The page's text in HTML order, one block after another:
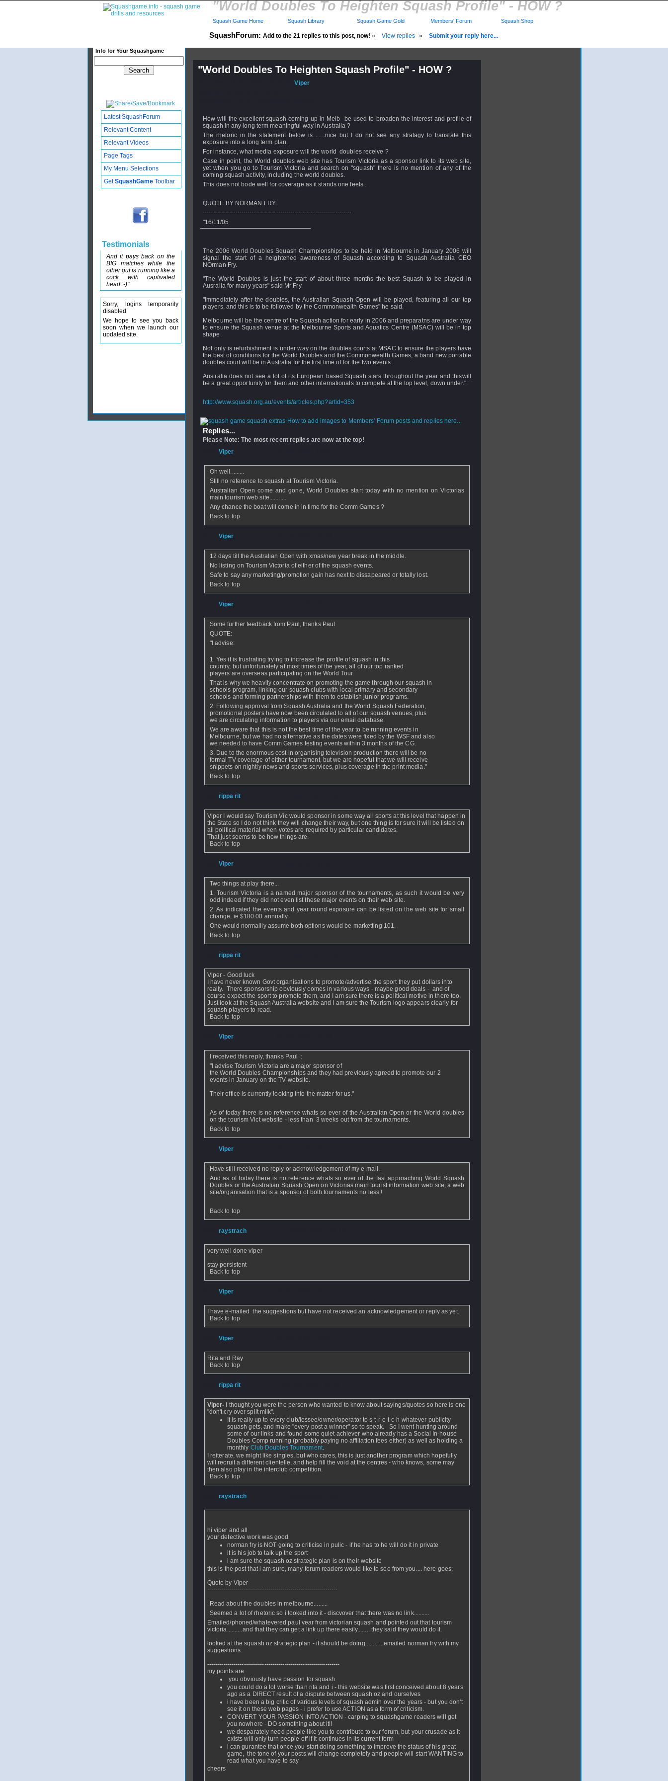
"World Doubles To Heighten Squash Profile" - HOW ?
SquashForum: Add to the 21 replies to this post, now! » View replies » Submit your reply here...
Info for Your Squashgame
Squash Game Home Squash Library Squash Game Gold Members' Forum Squash Shop
"World Doubles To Heighten Squash Profile" - HOW ?
Published: 21 Nov 2005 - 09:22 byViper
How will the excellent squash coming up in Melb be used to broaden the interest and profile of
squash in any long term meaningful way in Australia ?
The rhetoric in the statement below is ......nice but I do not see any stratagy to translate this
exposure into a long term plan.
For instance, what media exposure will the world doubles receive ?
Case in point, the World doubles web site has Tourism Victoria as a sponsor link to its web site,
yet when you go to Tourism Victoria and search on "squash" there is no mention of any of the
coming squash activity, including the world doubles.
This does not bode well for coverage as it stands one feels .
QUOTE BY NORMAN FRY:
-------------------------------------------------------------------------
"16/11/05
The 2006 World Doubles Squash Championships to be held in Melbourne in January 2006 will
signal the start of a heightened awareness of Squash according to Squash Australia CEO
NOrman Fry.
"The World Doubles is just the start of about three months the best Squash to be played in
Ausralia for many years" said Mr Fry.
"Immediately after the doubles, the Australian Squash Open will be played, featuring all our top
players, and this is to be followed by the Commonwealth Games" he said.
Melbourne will be the centre of the Squash action for early in 2006 and preparatns are under way
to ensure the Squash venue at the Melbourne Sports and Aquatics Centre (MSAC) will be in top
shape.
Not only is refurbishment is under way on the doubles courts at MSAC to ensure the players have
the best of conditions for the World Doubles and the Commonwealth Games, a band new portable
doubles court will be in Australia for the first time of for the two events.
Australia does not see a lot of its European based Squash stars throughout the year and thiswill
be a great opportunity for them and other internationals to compete at the top level, down under."
http://www.squash.org.au/events/articles.php?artid=353
How to add images to Members' Forum posts and replies here...
Replies...
Please Note: The most recent replies are now at the top!
Viper
Oh well.........
Still no reference to squash at Tourism Victoria.
Australian Open come and gone, World Doubles start today with no mention on Victorias
main tourism web site...........
Any chance the boat will come in in time for the Comm Games ?
Back to top
Viper
12 days till the Australian Open with xmas/new year break in the middle.
No listing on Tourism Victoria of either of the squash events.
Safe to say any marketing/promotion gain has next to dissapeared or totally lost.
Back to top
Viper
Some further feedback from Paul, thanks Paul
QUOTE:
"I advise:
1. Yes it is frustrating trying to increase the profile of squash in this
country, but unfortunately at most times of the year, all of our top ranked
players are overseas participating on the World Tour.
That is why we heavily concentrate on promoting the game through our squash in
schools program, linking our squash clubs with local primary and secondary
schools and forming partnerships with them to establish junior programs.
2. Following approval from Squash Australia and the World Squash Federation,
promotional posters have now been circulated to all of our squash venues, plus
we are circulating information to players via our email database.
We are aware that this is not the best time of the year to be running events in
Melbourne, but we had no alternative as the dates were fixed by the WSF and also
we needed to have Comm Games testing events within 3 months of the CG.
3. Due to the enormous cost in organising television production there will be no
formal TV coverage of either tournament, but we are hopeful that we will receive
snippets on nightly news and sports services, plus coverage in the print media."
Back to top
rippa rit
Viper I would say Tourism Vic would sponsor in some way all sports at this level that happen in
the State so I do not think they will change their way, but one thing is for sure it will be listed on
all political material when votes are required by particular candidates.
That just seems to be how things are.
Back to top
Viper
Two things at play there...
1. Tourism Victoria is a named major sponsor of the tournaments, as such it would be very
odd indeed if they did not even list these major events on their web site.
2. As indicated the events and year round exposure can be listed on the web site for small
change, ie $180.00 annually.
One would normallly assume both options would be marketting 101.
Back to top
rippa rit
Viper - Good luck
I have never known Govt organisations to promote/advertise the sport they put dollars into
really. There sponsorship obviously comes in various ways - maybe good deals - and of
course expect the sport to promote them, and I am sure there is a political motive in there too.
Just look at the Squash Australia website and I am sure the Tourism logo appears clearly for
squash players to read.
Back to top
Viper
I received this reply, thanks Paul
:
"I advise Tourism Victoria are a major sponsor of
the World Doubles Championships and they had previously agreed to promote our 2
events in January on the TV website.
Their office is currently looking into the matter for us."
As of today there is no reference whats so ever of the Australian Open or the World doubles
on the tourism Vict website - less than 3 weeks out from the tournaments.
Back to top
Viper
Have still received no reply or acknowledgement of my e-mail.
And as of today there is no reference whats so ever of the fast approaching World Squash
Doubles or the Australian Squash Open on Victorias main tourist information web site, a web
site/organisation that is a sponsor of both tournaments no less !
Back to top
raystrach
very well done viper
stay persistent
Back to top
Viper
I have e-mailed the suggestions but have not received an acknowledgement or reply as yet.
Back to top
Viper
Rita and Ray
Back to top
rippa rit
Viper-
I thought you were the person who wanted to know about sayings/quotes so here is one
"don't cry over spilt milk".
It is really up to every club/lessee/owner/operator to s-t-r-e-t-c-h whatever publicity
squash gets, and make "every post a winner" so to speak. So I went hunting around
some of our links and found some quiet achiever who already has a Social In-house
Doubles Comp running (probably paying no affiliation fees either) as well as holding a
monthly Club Doubles Tournament.
I reiterate, we might like singles, but who cares, this is just another program which hopefully
will recruit a different clientelle, and help fill the void at the centres - who knows, some may
then also play in the interclub competition.
Back to top
raystrach
hi viper and all
your detective work was good
norman fry is NOT going to criticise in pulic - if he has to he will do it in private
it is his job to talk up the sport
i am sure the squash oz strategic plan is on their website
this is the post that i am sure, many forum readers would like to see from you.... here goes:
Quote by Viper
----------------------------------------------------------------
Read about the doubles in melbourne.........
Seemed a lot of rhetoric so i looked into it - discvover that there was no link..........
Emailed/phoned/whatevered paul vear from victorian squash and pointed out that tourism
victoria..........and that they can get a link up there easily........ they said they would do it.
looked at the squash oz strategic plan - it should be doing ...........emailed norman fry with my
suggestions.
-----------------------------------------------------------------
my points are
you obviously have passion for squash
you could do a lot worse than rita and i - this website was first conceived about 8 years
ago as a DIRECT result of a dispute between squash oz and ourselves
i have been a big critic of various levels of squash admin over the years - but you don't
see it on these web pages - i prefer to use ACTION as a form of criticism.
CONVERT YOUR PASSION INTO ACTION - carping to squashgame readers will get
you nowhere - DO something about it!!
we desparately need people like you to contribute to our forum, but your crusade as it
exists will only turn people off if it continues in its current form
i can gurantee that once you start doing something to improve the status of his great
game, the tone of your posts will change completely and people will start WANTING to
read what you have to say
cheers
Latest SquashForum
Relevant Content
Relevant Videos
Page Tags
My Menu Selections
GetSquashGame Toolbar
Testimonials
And it pays back on the
BIG matches while the
other gut is running like a
cock with captivated
head :-)"
Sorry, logins temporarily
disabled
We hope to see you back
soon when we launch our
updated site.